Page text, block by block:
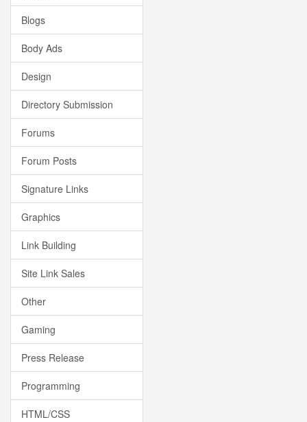
Blogs
Body Ads
Design
Directory Submission
Forums
Forum Posts
Signature Links
Graphics
Link Building
Site Link Sales
Other
Gaming
Press Release
Programming
HTML/CSS